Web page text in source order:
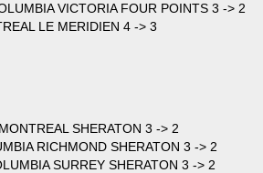
VICTORIA FOUR POINTS 3 -> 2
LE MERIDIEN 4 -> 3
SHERATON 3 -> 2
RICHMOND SHERATON 3 -> 2
SURREY SHERATON 3 -> 2